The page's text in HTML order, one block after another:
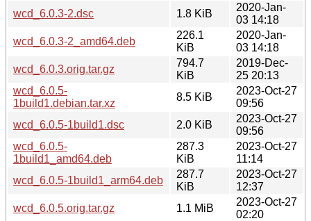
wcd_6.0.3-2.dsc
1.8 KiB
2020-Jan-
03 14:18
wcd_6.0.3-2_amd64.deb
226.1
KiB
2020-Jan-
03 14:18
wcd_6.0.3.orig.tar.gz
794.7
KiB
2019-Dec-
25 20:13
wcd_6.0.5-
1build1.debian.tar.xz
8.5 KiB
2023-Oct-27
09:56
wcd_6.0.5-1build1.dsc
2.0 KiB
2023-Oct-27
09:56
wcd_6.0.5-
1build1_amd64.deb
287.3
KiB
2023-Oct-27
11:14
wcd_6.0.5-1build1_arm64.deb
287.7
KiB
2023-Oct-27
12:37
wcd_6.0.5.orig.tar.gz
1.1 MiB
2023-Oct-27
02:20